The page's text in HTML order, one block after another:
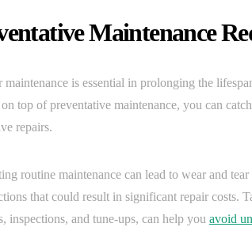
Maintenance
maintenance is essential in prolonging the
top of preventative maintenance, you can
repairs.
routine maintenance can lead to wear and
that could result in significant repair costs.
inspections, and tune-ups, can help you avoid